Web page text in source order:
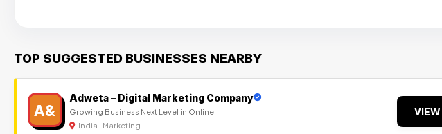
TOP SUGGESTED BUSINESSES NEARBY
A&
Adweta – Digital Marketing Company
Growing Business Next Level in Online
India | Marketing
VIEW